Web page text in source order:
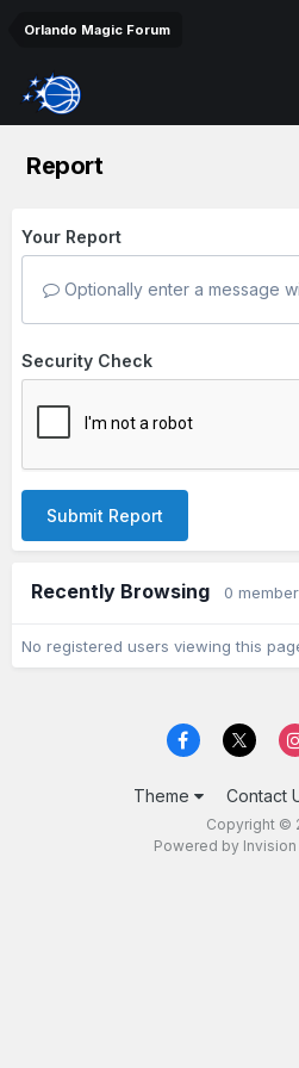
Orlando Magic Forum
Report
Your Report
Optionally enter a message
Security Check
Submit Report
Recently Browsing 0
No registered users viewing this
Theme Contact
Copyright ©
Powered by